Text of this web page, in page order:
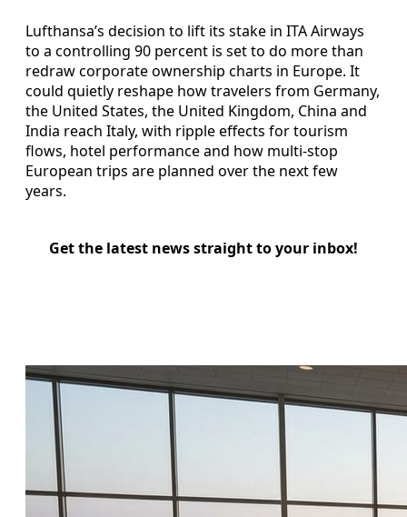
Lufthansa’s decision to lift its stake in ITA Airways
to a controlling 90 percent is set to do more than
redraw corporate ownership charts in Europe. It
could quietly reshape how travelers from Germany,
the United States, the United Kingdom, China and
India reach Italy, with ripple effects for tourism
flows, hotel performance and how multi‑stop
European trips are planned over the next few
years.
Get the latest news straight to your inbox!